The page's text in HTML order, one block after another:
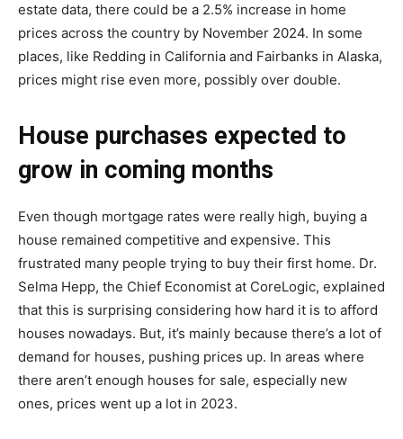
estate data, there could be a 2.5% increase in home
prices across the country by November 2024. In some
places, like Redding in California and Fairbanks in Alaska,
prices might rise even more, possibly over double.
House purchases expected to
grow in coming months
Even though mortgage rates were really high, buying a
house remained competitive and expensive. This
frustrated many people trying to buy their first home. Dr.
Selma Hepp, the Chief Economist at CoreLogic, explained
that this is surprising considering how hard it is to afford
houses nowadays. But, it’s mainly because there’s a lot of
demand for houses, pushing prices up. In areas where
there aren’t enough houses for sale, especially new
ones, prices went up a lot in 2023.